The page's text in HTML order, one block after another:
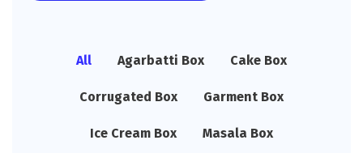
All Agarbatti Box Cake Box
Corrugated Box Garment Box
Ice Cream Box Masala Box